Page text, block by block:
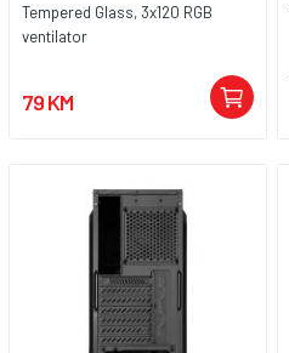
Tempered Glass, 3x120 RGB
ventilator
79 KM